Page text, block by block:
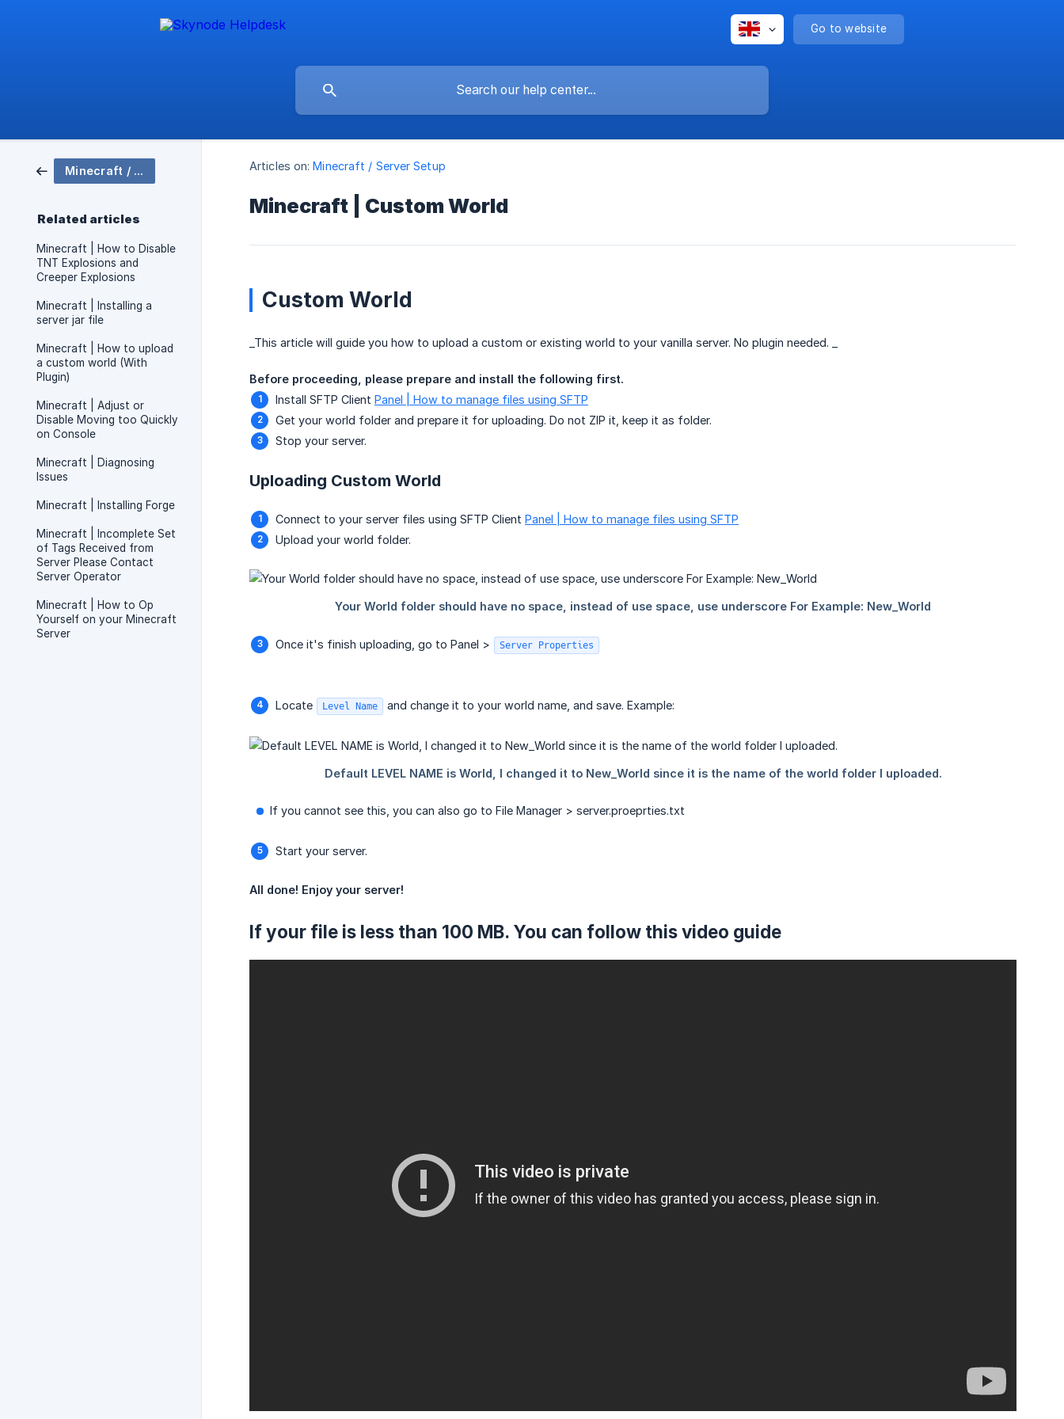
Go to website
Minecraft / Server Setup
Related articles
Minecraft | How to Disable
TNT Explosions and
Creeper Explosions
Minecraft | Installing a
server jar file
Minecraft | How to upload
a custom world (With
Plugin)
Minecraft | Adjust or
Disable Moving too Quickly
on Console
Minecraft | Diagnosing
Issues
Minecraft | Installing Forge
Minecraft | Incomplete Set
of Tags Received from
Server Please Contact
Server Operator
Minecraft | How to Op
Yourself on your Minecraft
Server
Articles on: Minecraft / Server Setup
Minecraft | Custom World
Custom World
_This article will guide you how to upload a custom or existing world to your vanilla server. No plugin needed. _
Before proceeding, please prepare and install the following first.
Install SFTP Client Panel | How to manage files using SFTP
Get your world folder and prepare it for uploading. Do not ZIP it, keep it as folder.
Stop your server.
Uploading Custom World
Connect to your server files using SFTP Client Panel | How to manage files using SFTP
Upload your world folder.
Once it's finish uploading, go to Panel > Server Properties
Locate Level Name and change it to your world name, and save. Example:
If you cannot see this, you can also go to File Manager > server.proeprties.txt
Start your server.
All done! Enjoy your server!
If your file is less than 100 MB. You can follow this video guide